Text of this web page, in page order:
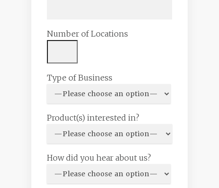
Number of Locations
Type of Business
Product(s) interested in?
How did you hear about us?